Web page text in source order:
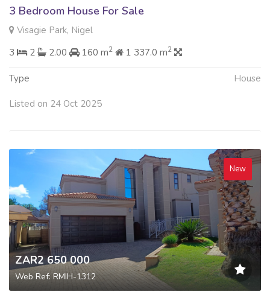
3 Bedroom House For Sale
Visagie Park, Nigel
3
2 2.00 160 m2 1 337.0 m2
Type House
Listed on 24 Oct 2025
New
ZAR2 650 000
Web Ref: RMIH-1312